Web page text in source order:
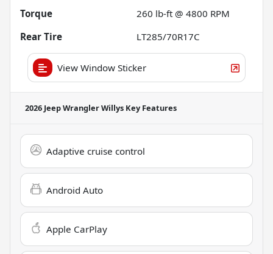
Torque
260 lb-ft @ 4800 RPM
Rear Tire
LT285/70R17C
View Window Sticker
2026 Jeep Wrangler Willys Key Features
Adaptive cruise control
Android Auto
Apple CarPlay